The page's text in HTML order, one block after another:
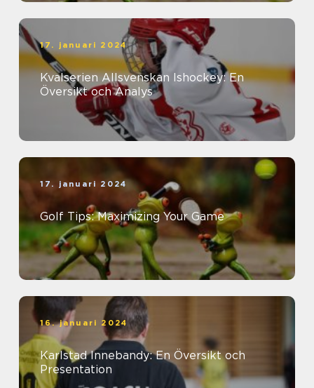
17. januari 2024
Kvalserien Allsvenskan Ishockey: En
Översikt och Analys
17. januari 2024
Golf Tips: Maximizing Your Game
16. januari 2024
Karlstad Innebandy: En Översikt och
Presentation